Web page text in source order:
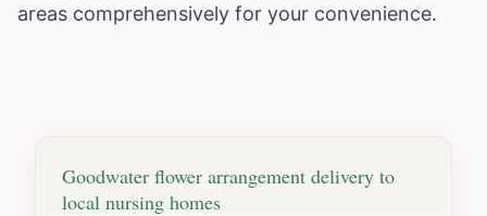
areas comprehensively for your convenience.
Goodwater flower arrangement delivery to
local nursing homes